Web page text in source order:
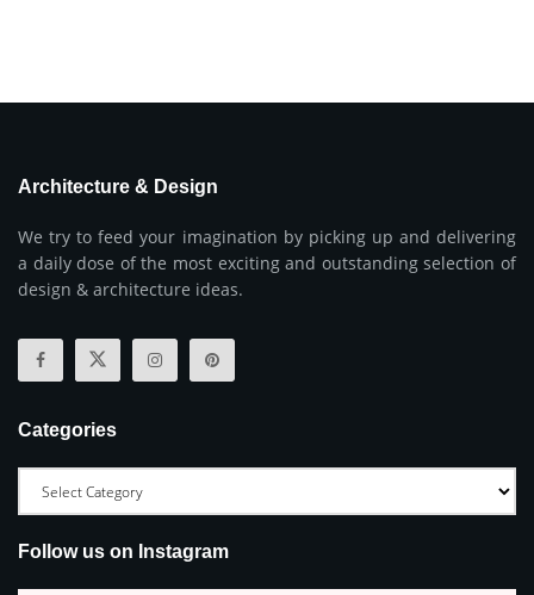
Architecture & Design
We try to feed your imagination by picking up and delivering
a daily dose of the most exciting and outstanding selection of
design & architecture ideas.
Categories
Follow us on Instagram